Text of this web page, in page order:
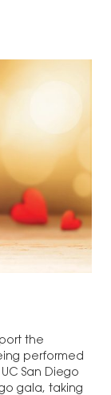
the
performed
San Diego
gala, taking